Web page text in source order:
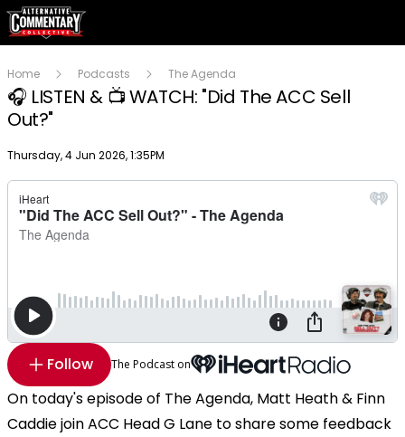
Home Podcasts The Agenda
🎧 LISTEN & 📺 WATCH: "Did The ACC Sell
Out?"
Publish date
Thursday, 4 Jun 2026, 1:35PM
Follow The Podcast on
On today's episode of The Agenda, Matt Heath & Finn
Caddie join ACC Head G Lane to share some feedback